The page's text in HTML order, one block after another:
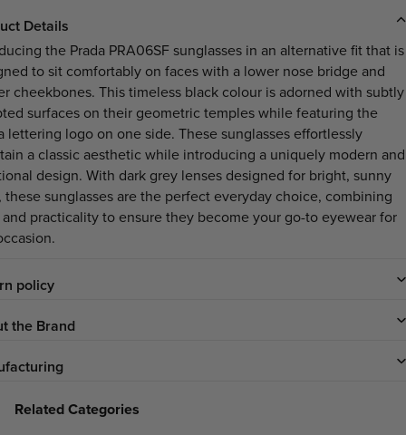
Details
the Prada PRA06SF sunglasses in an alternative fit that is
to sit comfortably on faces with a lower nose bridge and
cheekbones. This timeless black colour is adorned with subtly
surfaces on their geometric temples while featuring the
lettering logo on one side. These sunglasses effortlessly
a classic aesthetic while introducing a uniquely modern and
design. With dark grey lenses designed for bright, sunny
these sunglasses are the perfect everyday choice, combining
practicality to ensure they become your go-to eyewear for
policy
the Brand
Related Categories